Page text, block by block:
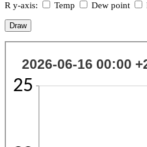
R y-axis:
Temp Dew point